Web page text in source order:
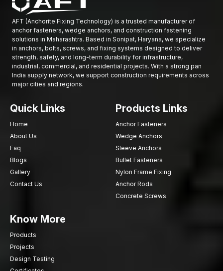
Quality Control and Performance Testing
At AFT fixings, quality control is incorporated in all
manufacturing processes. All the drop-in anchors are
thoroughly tested and then they are acceptable to be released
into circulation.
The quality inspection involves:
Checking the strength of the raw materials.
Dimensional measuring the accuracy.
Internal thread inspection
Expansion mechanism testing.
Surface coating inspection
Mechanical load performance testing.
These testing measures are used to make sure that all anchors
Quality Concrete Anchoring using AFT Fixing
secured through fastening systems. The drop-in anchors offer a
AFT Fixing provides a fastening system with high-quality
AFT (Anchorite Fixing Technology) is a trusted manufacturer of
anchor fasteners, wedge anchors, and construction fastening
solutions in Maharashtra. Based in Sonipat, Haryana, we specialize
in anchors, bolts, screws, and fixing systems designed to deliver
strength, safety, and long-term durability for infrastructure,
industrial, commercial, and residential projects. With a strong pan
India supply network, we support construction requirements across
major cities and regions.
Quick Links
Home
About Us
Faq
Blogs
Gallery
Contact Us
Products Links
Anchor Fasteners
Wedge Anchors
Sleeve Anchors
Bullet Fasteners
Nylon Frame Fixing
Anchor Rods
Concrete Screws
Know More
Products
Projects
Design Testing